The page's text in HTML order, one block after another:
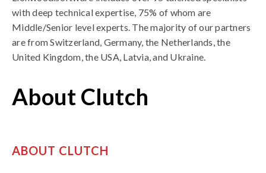
with deep technical expertise, 75% of whom are
Middle/Senior level experts. The majority of our partners
are from Switzerland, Germany, the Netherlands, the
United Kingdom, the USA, Latvia, and Ukraine.
About Clutch
ABOUT CLUTCH